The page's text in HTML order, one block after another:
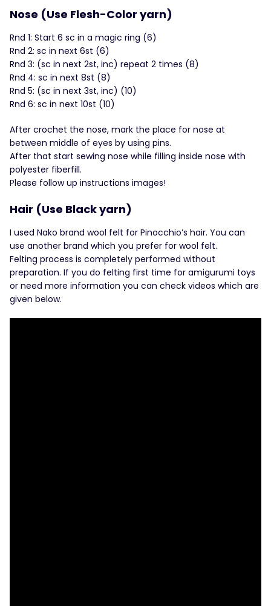
Nose (Use Flesh-Color yarn)
Rnd 1: Start 6 sc in a magic ring (6)
Rnd 2: sc in next 6st (6)
Rnd 3: (sc in next 2st, inc) repeat 2 times (8)
Rnd 4: sc in next 8st (8)
Rnd 5: (sc in next 3st, inc) (10)
Rnd 6: sc in next 10st (10)
After crochet the nose, mark the place for nose at
between middle of eyes by using pins.
After that start sewing nose while filling inside nose with
polyester fiberfill.
Please follow up instructions images!
Hair (Use Black yarn)
I used Nako brand wool felt for Pinocchio’s hair. You can
use another brand which you prefer for wool felt.
Felting process is completely performed without
preparation. If you do felting first time for amigurumi toys
or need more information you can check videos which are
given below.